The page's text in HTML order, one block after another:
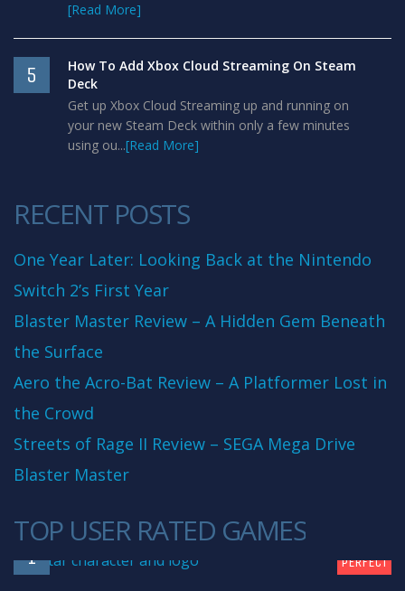
[Read More]
5
How To Add Xbox Cloud Streaming On Steam
Deck
Get up Xbox Cloud Streaming up and running on
your new Steam Deck within only a few minutes
using ou...[Read More]
RECENT POSTS
One Year Later: Looking Back at the Nintendo
Switch 2’s First Year
Blaster Master Review – A Hidden Gem Beneath
the Surface
Aero the Acro-Bat Review – A Platformer Lost in
the Crowd
Streets of Rage II Review – SEGA Mega Drive
Blaster Master
TOP USER RATED GAMES
1 PERFECT